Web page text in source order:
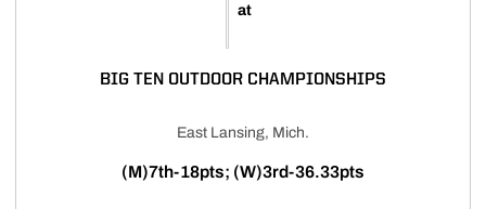
at
BIG TEN OUTDOOR CHAMPIONSHIPS
East Lansing, Mich.
(M)7th-18pts; (W)3rd-36.33pts